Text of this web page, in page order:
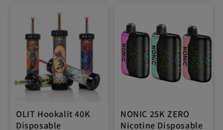
OLIT Hookalit 40K
Disposable
NONIC 25K ZERO
Nicotine Disposable